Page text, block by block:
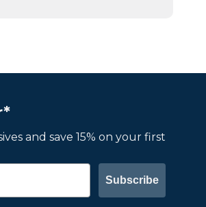
and save 15% on your first
Subscribe